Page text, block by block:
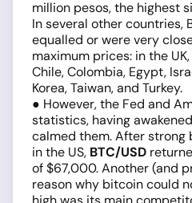
million pesos, the highest
In several other countries,
equalled or were very
maximum prices: in the
Chile, Colombia, Egypt,
Korea, Taiwan, and Turkey.
● However, the Fed and
statistics, having
calmed them. After strong
in the US, BTC/USD
of $67,000. Another (and
reason why bitcoin could